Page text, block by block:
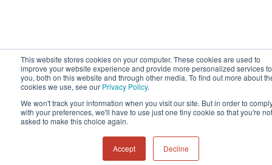
This website stores cookies on your computer. These cookies are used to
improve your website experience and provide more personalized services to
you, both on this website and through other media. To find out more about
cookies we use, see our Privacy Policy.
We won't track your information when you visit our site. But in order to
with your preferences, we'll have to use just one tiny cookie so that you're not
asked to make this choice again.
Accept Decline